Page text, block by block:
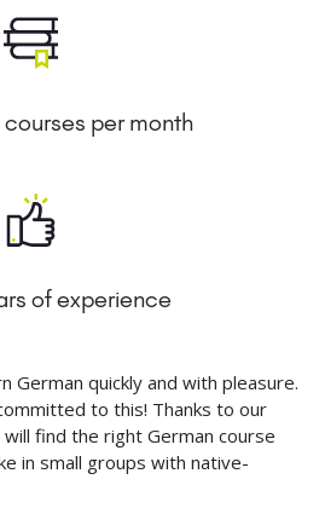
per month
of experience
German quickly and with pleasure.
to this! Thanks to our
find the right German course
in small groups with native-